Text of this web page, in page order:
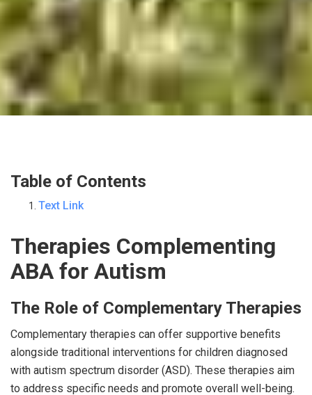
Table of Contents
Text Link
Therapies Complementing
ABA for Autism
The Role of Complementary Therapies
Complementary therapies can offer supportive benefits
alongside traditional interventions for children diagnosed
with autism spectrum disorder (ASD). These therapies aim
to address specific needs and promote overall well-being.